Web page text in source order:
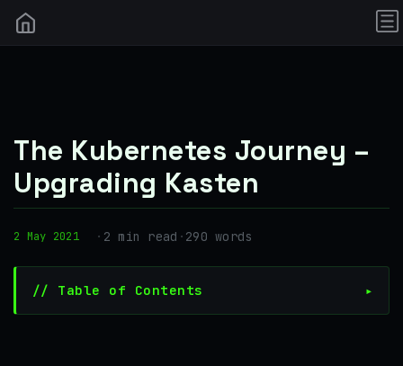
The Kubernetes Journey –
Upgrading Kasten
2 May 2021 · 2 min read · 290 words
// Table of Contents